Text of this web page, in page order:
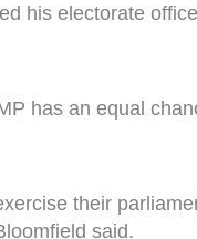
his electorate
has an equal
their
said.